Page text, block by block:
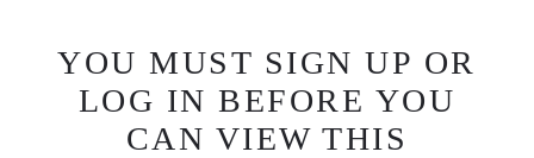
YOU MUST SIGN UP OR
LOG IN BEFORE YOU
CAN VIEW THIS